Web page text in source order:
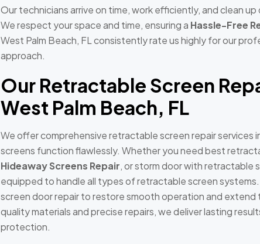
Our technicians arrive on time, work efficiently, and clean
We respect your space and time, ensuring a Hassle-Free
West Palm Beach, FL consistently rate us highly for our
approach.
Our Retractable Screen
West Palm Beach, FL
We offer comprehensive retractable screen repair services
screens function flawlessly. Whether you need best
Hideaway Screens Repair, or storm door with retractable
equipped to handle all types of retractable screen
screen door repair to restore smooth operation and
quality materials and precise repairs, we deliver lasting
protection.